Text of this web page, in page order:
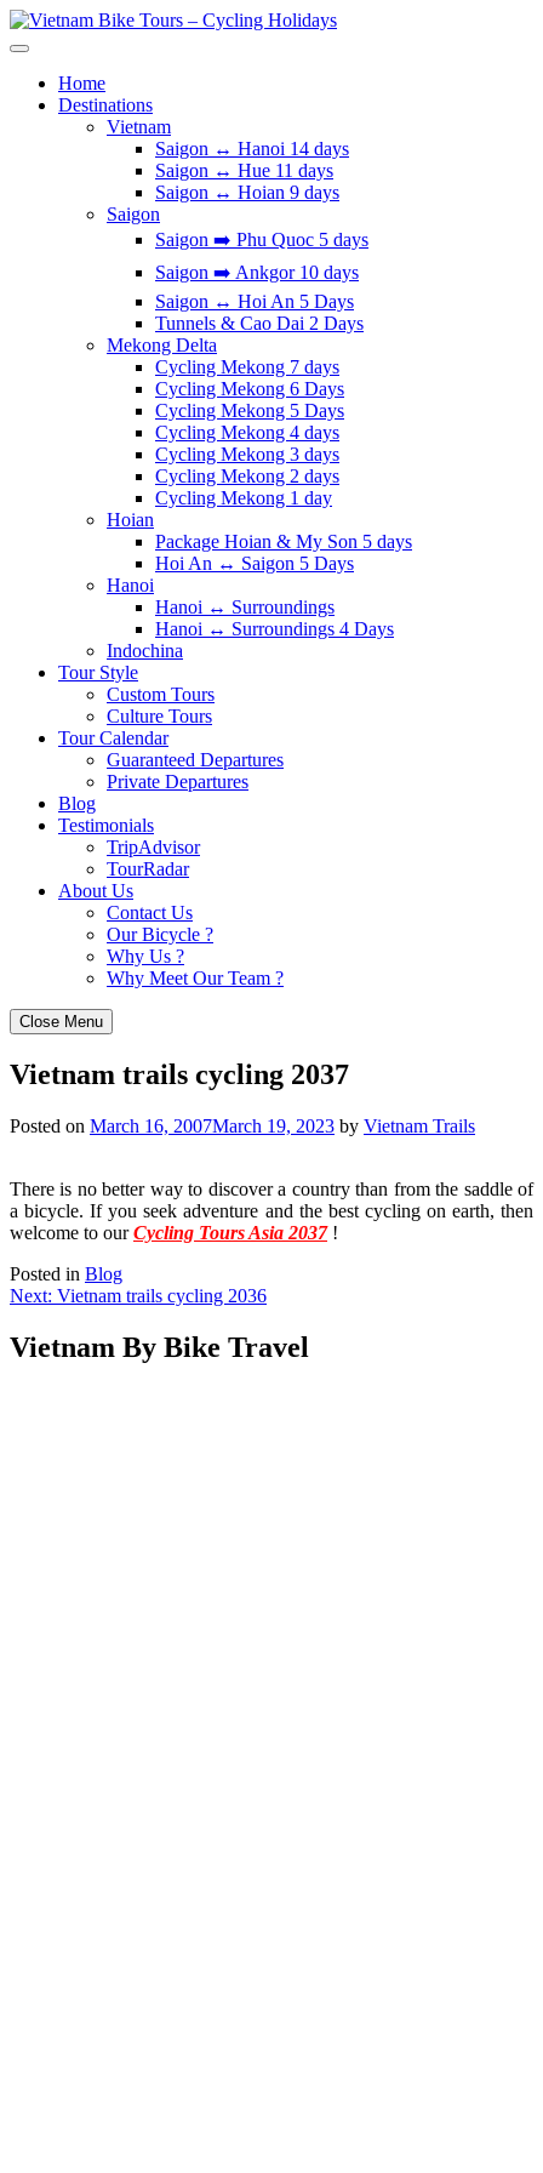
Skip
to
Home
Destinations
Vietnam
Saigon ↔️ Hanoi 14 days
Saigon ↔️ Hue 11 days
Saigon ↔️ Hoian 9 days
Saigon
Saigon ➡️ Phu Quoc 5 days
Saigon ➡️ Ankgor 10 days
Saigon ↔️ Hoi An 5 Days
Tunnels & Cao Dai 2 Days
Mekong Delta
Cycling Mekong 7 days
Cycling Mekong 6 Days
Cycling Mekong 5 Days
Cycling Mekong 4 days
Cycling Mekong 3 days
Cycling Mekong 2 days
Cycling Mekong 1 day
Hoian
Package Hoian & My Son 5 days
Hoi An ↔️ Saigon 5 Days
Hanoi
Hanoi ↔️ Surroundings
Hanoi ↔️ Surroundings 4 Days
Indochina
Tour Style
Custom Tours
Culture Tours
Tour Calendar
Guaranteed Departures
Private Departures
Blog
Testimonials
TripAdvisor
TourRadar
About Us
Contact Us
Our Bicycle ?
Why Us ?
Why Meet Our Team ?
Close Menu
Vietnam trails cycling 2037
Posted on March 16, 2007March 19, 2023 by Vietnam Trails
There is no better way to discover a country than from the saddle of
a bicycle. If you seek adventure and the best cycling on earth, then
welcome to ourCycling Tours Asia 2037!
Posted in Blog
Post
navigation
Next: Vietnam trails cycling 2036
Vietnam By Bike Travel